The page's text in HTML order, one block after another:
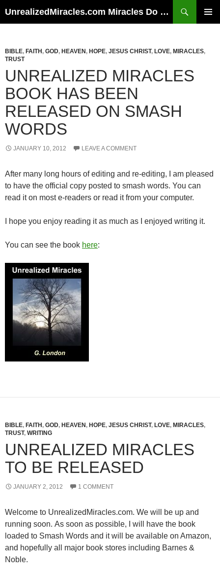
UnrealizedMiracles.com Miracles Do Happen
BIBLE, FAITH , GOD, HEAVEN , HOPE, JESUS CHRIST, LOVE, MIRACLES,
TRUST
UNREALIZED MIRACLES
BOOK HAS BEEN
RELEASED ON SMASH
WORDS
JANUARY 10, 2012 LEAVE A COMMENT
After many long hours of editing and re-editing, I am pleased
to have the official copy posted to smash words. You can
read it on most e-readers or read it from your computer.
I hope you enjoy reading it as much as I enjoyed writing it.
You can see the book here:
BIBLE, FAITH , GOD, HEAVEN , HOPE, JESUS CHRIST, LOVE, MIRACLES,
TRUST, WRITING
UNREALIZED MIRACLES
TO BE RELEASED
JANUARY 2, 2012 1 COMMENT
Welcome to UnrealizedMiracles.com. We will be up and
running soon. As soon as possible, I will have the book
loaded to Smash Words and it will be available on Amazon,
and hopefully all major book stores including Barnes &
Noble.